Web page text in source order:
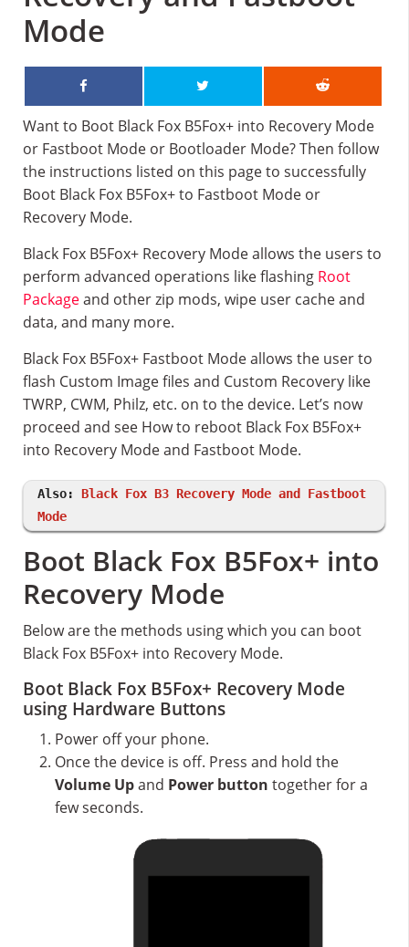
Mode
Want to Boot Black Fox B5Fox+ into Recovery Mode
or Fastboot Mode or Bootloader Mode? Then follow
the instructions listed on this page to successfully
Boot Black Fox B5Fox+ to Fastboot Mode or
Recovery Mode.
Black Fox B5Fox+ Recovery Mode allows the users to
perform advanced operations like flashing Root
Packageand other zip mods, wipe user cache and
data, and many more.
Black Fox B5Fox+ Fastboot Mode allows the user to
flash Custom Image files and Custom Recovery like
TWRP, CWM, Philz, etc. on to the device. Let’s now
proceed and see How to reboot Black Fox B5Fox+
into Recovery Mode and Fastboot Mode.
Also: Black Fox B3 Recovery Mode and Fastboot
Mode
Boot Black Fox B5Fox+ into
Recovery Mode
Below are the methods using which you can boot
Black Fox B5Fox+ into Recovery Mode.
Boot Black Fox B5Fox+ Recovery Mode
using Hardware Buttons
Power off your phone.
Once the device is off. Press and hold the
Volume Upand Power button together for a
few seconds.